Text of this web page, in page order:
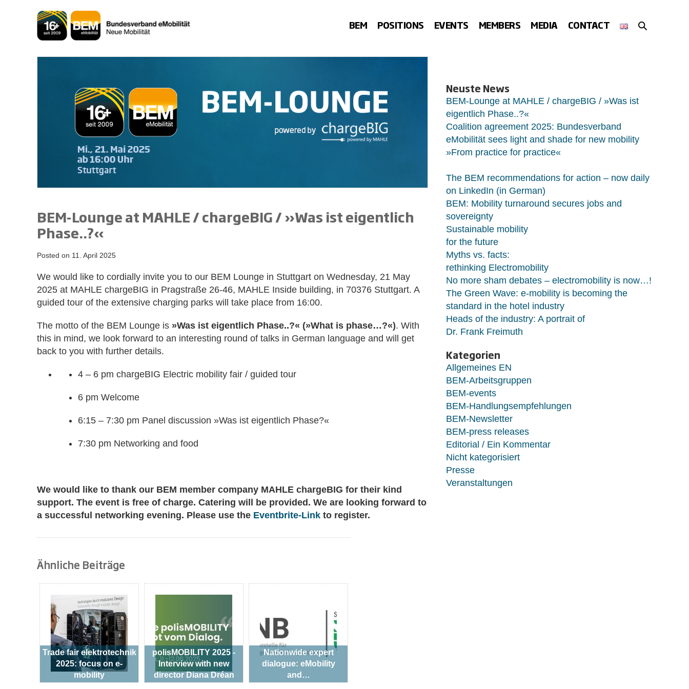
BEM POSITIONS EVENTS MEMBERS MEDIA CONTACT
SEARCH
BEM-Lounge at MAHLE / chargeBIG / »Was ist eigentlich
Phase..?«
Posted on 11. April 2025
We would like to cordially invite you to our BEM Lounge in Stuttgart on Wednesday, 21 May
2025 at MAHLE chargeBIG in Pragstraße 26-46, MAHLE Inside building, in 70376 Stuttgart. A
guided tour of the extensive charging parks will take place from 16:00.
The motto of the BEM Lounge is »Was ist eigentlich Phase..?« (»What is phase…?«). With
this in mind, we look forward to an interesting round of talks in German language and will get
back to you with further details.
4 – 6 pm chargeBIG Electric mobility fair / guided tour
6 pm Welcome
6:15 – 7:30 pm Panel discussion »Was ist eigentlich Phase?«
7:30 pm Networking and food
We would like to thank our BEM member company MAHLE chargeBIG for their kind
support. The event is free of charge. Catering will be provided. We are looking forward to
a successful networking evening. Please use the Eventbrite-Link to register.
Ähnliche Beiträge
Trade fair elektrotechnik
2025: focus on e-
mobility
polisMOBILITY 2025 -
Interview with new
director Diana Dréan
Nationwide expert
dialogue: eMobility
and…
Neuste News
BEM-Lounge at MAHLE / chargeBIG / »Was ist
eigentlich Phase..?«
Coalition agreement 2025: Bundesverband
eMobilität sees light and shade for new mobility
»From practice for practice«
The BEM recommendations for action – now daily
on LinkedIn (in German)
BEM: Mobility turnaround secures jobs and
sovereignty
Sustainable mobility
for the future
Myths vs. facts:
rethinking Electromobility
No more sham debates – electromobility is now…!
The Green Wave: e-mobility is becoming the
standard in the hotel industry
Heads of the industry: A portrait of
Dr. Frank Freimuth
Kategorien
Allgemeines EN
BEM-Arbeitsgruppen
BEM-events
BEM-Handlungsempfehlungen
BEM-Newsletter
BEM-press releases
Editorial / Ein Kommentar
Nicht kategorisiert
Presse
Veranstaltungen